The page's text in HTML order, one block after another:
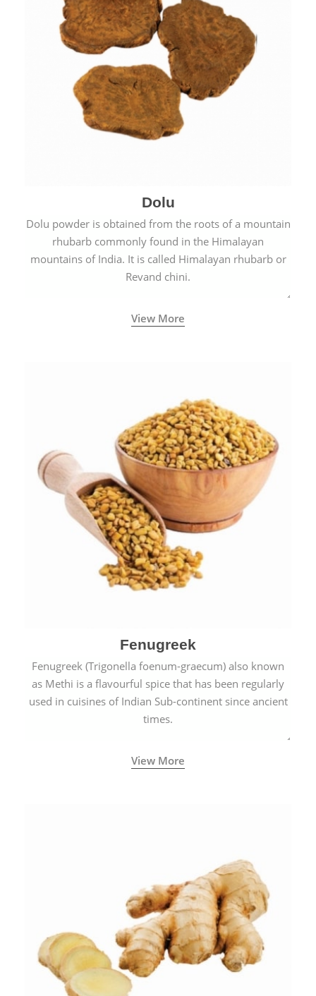
Dolu
Dolu powder is obtained from the roots of a mountain
rhubarb commonly found in the Himalayan
mountains of India. It is called Himalayan rhubarb or
Revand chini.
View More
Fenugreek
Fenugreek (Trigonella foenum-graecum) also known
as Methi is a flavourful spice that has been regularly
used in cuisines of Indian Sub-continent since ancient
times.
View More